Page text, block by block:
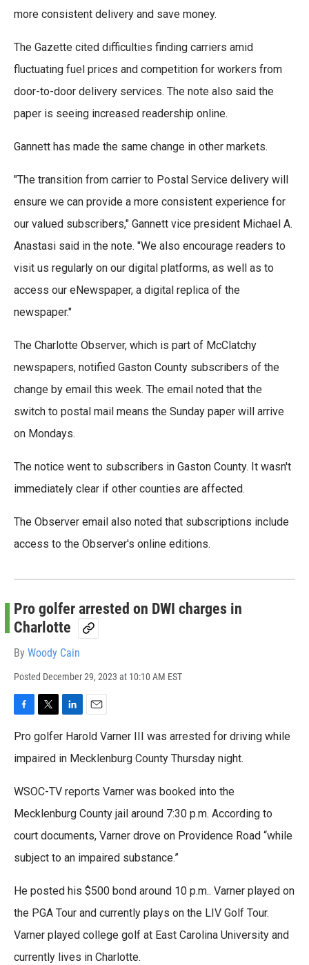
more consistent delivery and save money.
The Gazette cited difficulties finding carriers amid
fluctuating fuel prices and competition for workers from
door-to-door delivery services. The note also said the
paper is seeing increased readership online.
Gannett has made the same change in other markets.
"The transition from carrier to Postal Service delivery will
ensure we can provide a more consistent experience for
our valued subscribers," Gannett vice president Michael A.
Anastasi said in the note. "We also encourage readers to
visit us regularly on our digital platforms, as well as to
access our eNewspaper, a digital replica of the
newspaper."
The Charlotte Observer, which is part of McClatchy
newspapers, notified Gaston County subscribers of the
change by email this week. The email noted that the
switch to postal mail means the Sunday paper will arrive
on Mondays.
The notice went to subscribers in Gaston County. It wasn't
immediately clear if other counties are affected.
The Observer email also noted that subscriptions include
access to the Observer's online editions.
Pro golfer arrested on DWI charges in
Charlotte
By Woody Cain
Posted December 29, 2023 at 10:10 AM EST
a
e
o
k
w
i
t
r
i
k
m
i
Pro golfer Harold Varner III was arrested for driving while
impaired in Mecklenburg County Thursday night.
WSOC-TV reports Varner was booked into the
Mecklenburg County jail around 7:30 p.m. According to
court documents, Varner drove on Providence Road “while
subject to an impaired substance.”
He posted his $500 bond around 10 p.m.. Varner played on
the PGA Tour and currently plays on the LIV Golf Tour.
Varner played college golf at East Carolina University and
currently lives in Charlotte.